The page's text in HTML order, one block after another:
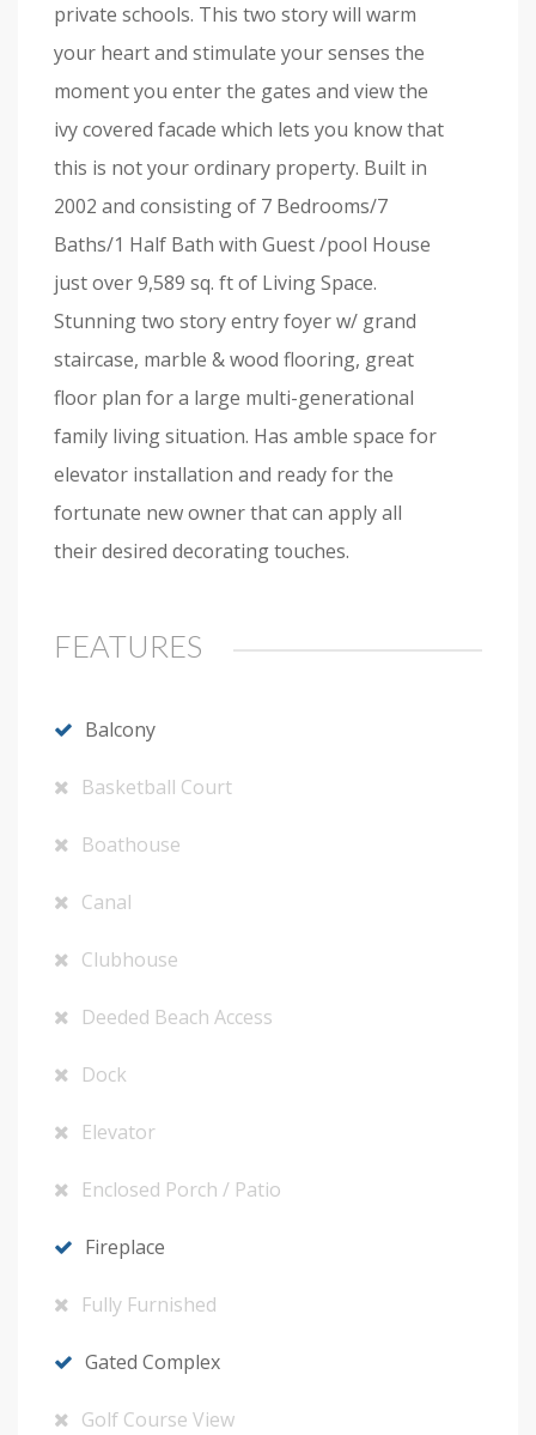
private schools. This two story will warm
your heart and stimulate your senses the
moment you enter the gates and view the
ivy covered facade which lets you know that
this is not your ordinary property. Built in
2002 and consisting of 7 Bedrooms/7
Baths/1 Half Bath with Guest /pool House
just over 9,589 sq. ft of Living Space.
Stunning two story entry foyer w/ grand
staircase, marble & wood flooring, great
floor plan for a large multi-generational
family living situation. Has amble space for
elevator installation and ready for the
fortunate new owner that can apply all
their desired decorating touches.
FEATURES
Balcony
Basketball Court
Boathouse
Canal
Clubhouse
Deeded Beach Access
Dock
Elevator
Enclosed Porch / Patio
Fireplace
Fully Furnished
Gated Complex
Golf Course View